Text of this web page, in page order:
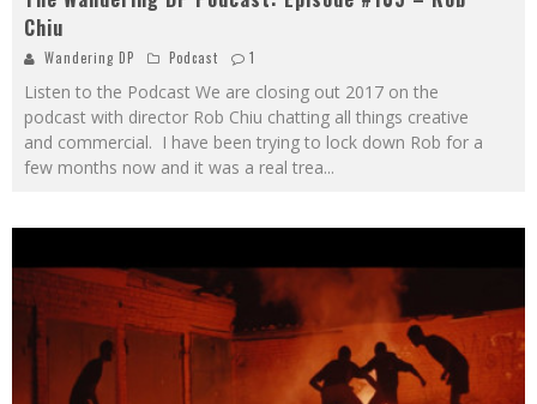
Chiu
Wandering DP Podcast 1
Listen to the Podcast We are closing out 2017 on the
podcast with director Rob Chiu chatting all things creative
and commercial. I have been trying to lock down Rob for a
few months now and it was a real trea...